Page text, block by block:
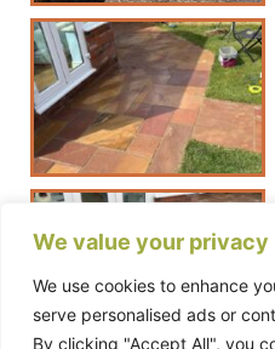
We value your privacy
We use cookies to enhance
serve personalised ads or
By clicking "Accept All", you